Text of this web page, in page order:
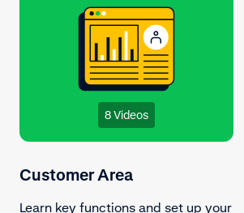
8 Videos
Customer Area
Learn key functions and set up your